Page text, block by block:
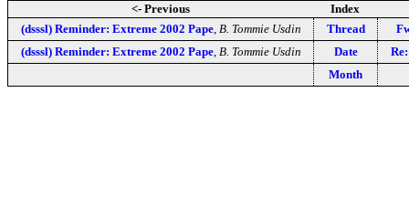
<- Previous
Index
(dsssl) Reminder: Extreme 2002 Pape, B. Tommie Usdin Thread
(dsssl) Reminder: Extreme 2002 Pape, B. Tommie Usdin Date
Month